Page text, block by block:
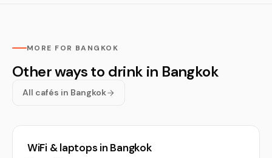
MORE FOR BANGKOK
Other ways to drink in Bangkok
All cafés in Bangkok
WiFi & laptops in Bangkok